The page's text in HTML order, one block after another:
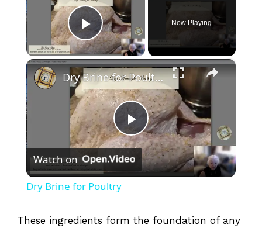
Play Video
Now Playing
×
P
l
Dry Brine for Poultry
Watch on
Dry Brine for Poultry
These ingredients form the foundation of any